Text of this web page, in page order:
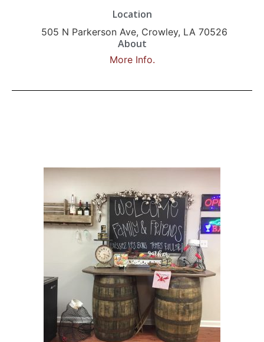
Location
505 N Parkerson Ave, Crowley, LA 70526
About
More Info.